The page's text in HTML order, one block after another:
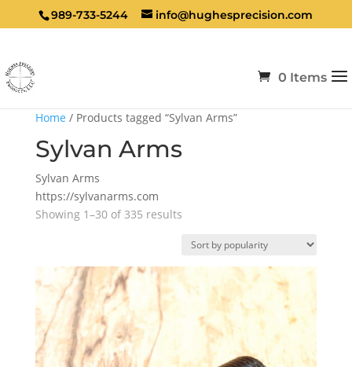
989-733-5244 info@hughesprecision.com
0 Items
Home / Products tagged “Sylvan Arms”
Sylvan Arms
Sylvan Arms
https://sylvanarms.com
Showing 1–30 of 335 resultsSorted
popularity